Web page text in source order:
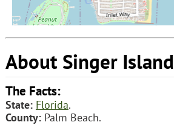
About Singer Island
The Facts:
State: Florida.
County:Palm Beach.